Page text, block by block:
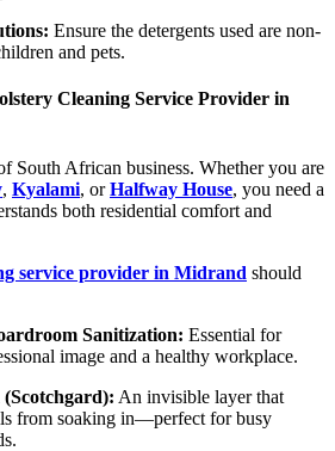
Ensure the detergents used are non-
and pets.
Cleaning Service Provider in
South African business. Whether you are
, Kyalami, orHalfway House, you need a
both residential comfort and
service provider in Midrand should
Sanitization: Essential for
image and a healthy workplace.
An invisible layer that
from soaking in—perfect for busy